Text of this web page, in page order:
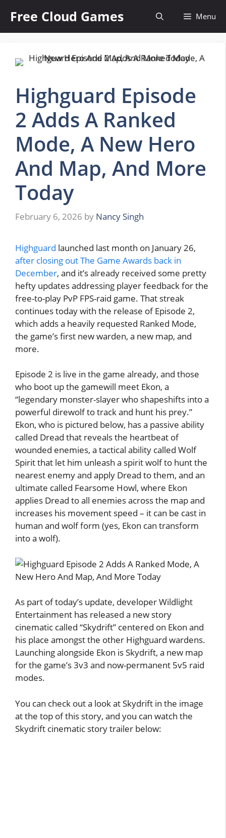
content
Free Cloud Games Menu
Highguard Episode
2 Adds A Ranked
Mode, A New Hero
And Map, And More
Today
February 6, 2026 by Nancy Singh
Highguard launched last month on January 26,
after closing out The Game Awards back in
December, and it’s already received some pretty
hefty updates addressing player feedback for the
free-to-play PvP FPS-raid game. That streak
continues today with the release of Episode 2,
which adds a heavily requested Ranked Mode,
the game’s first new warden, a new map, and
more.
Episode 2 is live in the game already, and those
who boot up the gamewill meet Ekon, a
“legendary monster-slayer who shapeshifts into a
powerful direwolf to track and hunt his prey.”
Ekon, who is pictured below, has a passive ability
called Dread that reveals the heartbeat of
wounded enemies, a tactical ability called Wolf
Spirit that let him unleash a spirit wolf to hunt the
nearest enemy and apply Dread to them, and an
ultimate called Fearsome Howl, where Ekon
applies Dread to all enemies across the map and
increases his movement speed – it can be cast in
human and wolf form (yes, Ekon can transform
into a wolf).
As part of today’s update, developer Wildlight
Entertainment has released a new story
cinematic called “Skydrift” centered on Ekon and
his place amongst the other Highguard wardens.
Launching alongside Ekon is Skydrift, a new map
for the game’s 3v3 and now-permanent 5v5 raid
modes.
You can check out a look at Skydrift in the image
at the top of this story, and you can watch the
Skydrift cinematic story trailer below: